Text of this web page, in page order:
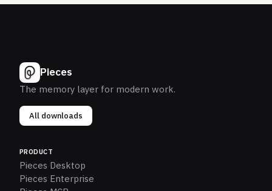
Pieces
The memory layer for modern work.
All downloads
PRODUCT
Pieces Desktop
Pieces Enterprise